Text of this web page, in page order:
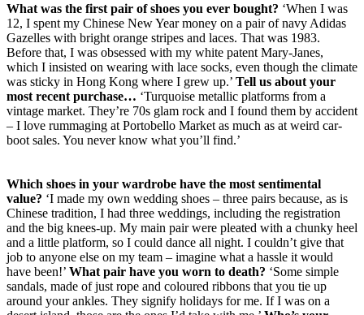
What was the first pair of shoes you ever bought? ‘When I was
12, I spent my Chinese New Year money on a pair of navy Adidas
Gazelles with bright orange stripes and laces. That was 1983.
Before that, I was obsessed with my white patent Mary-Janes,
which I insisted on wearing with lace socks, even though the climate
was sticky in Hong Kong where I grew up.’ Tell us about your
most recent purchase… ‘Turquoise metallic platforms from a
vintage market. They’re 70s glam rock and I found them by accident
– I love rummaging at Portobello Market as much as at weird car-
boot sales. You never know what you’ll find.’
Which shoes in your wardrobe have the most sentimental
value? ‘I made my own wedding shoes – three pairs because, as is
Chinese tradition, I had three weddings, including the registration
and the big knees-up. My main pair were pleated with a chunky heel
and a little platform, so I could dance all night. I couldn’t give that
job to anyone else on my team – imagine what a hassle it would
have been!’ What pair have you worn to death? ‘Some simple
sandals, made of just rope and coloured ribbons that you tie up
around your ankles. They signify holidays for me. If I was on a